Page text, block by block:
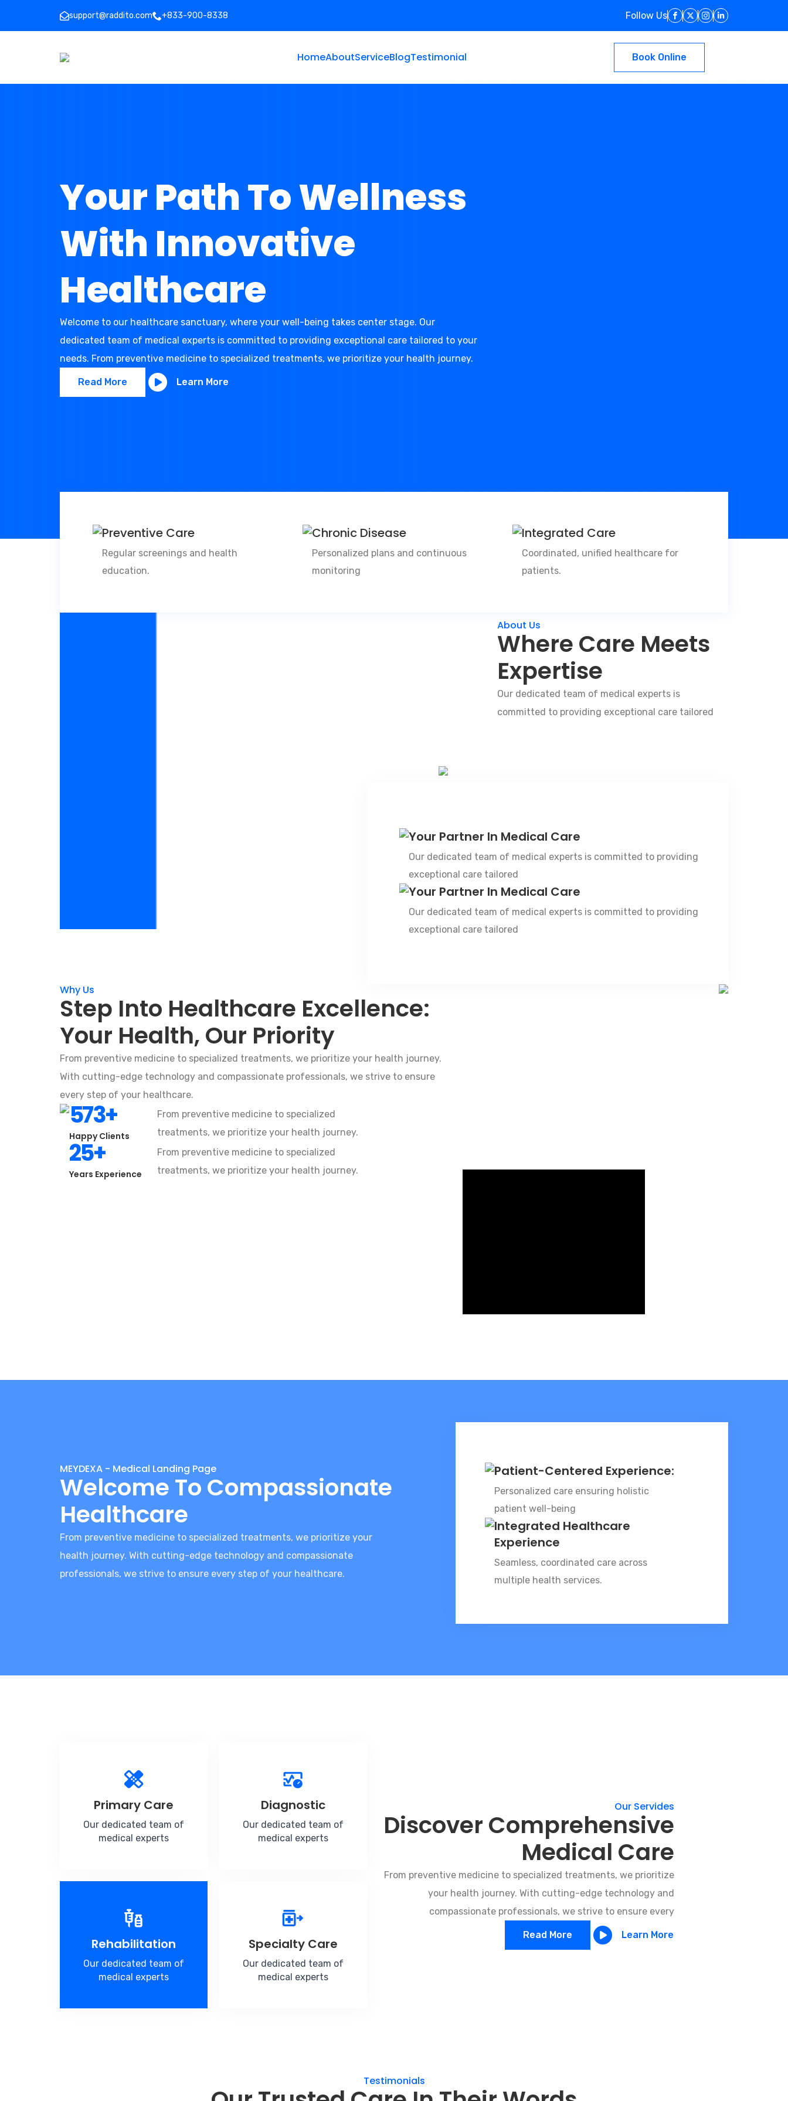
support@raddito.com +833-900-8338 Follow Us
HomeAboutServiceBlogTestimonial Book Online
Your Path To Wellness
With Innovative
Healthcare
Welcome to our healthcare sanctuary, where your well-being takes center stage. Our
dedicated team of medical experts is committed to providing exceptional care tailored to your
needs. From preventive medicine to specialized treatments, we prioritize your health journey.
Read More Learn More
Preventive Care
Regular screenings and health
education.
Chronic Disease
Personalized plans and continuous
monitoring
Integrated Care
Coordinated, unified healthcare for
patients.
About Us
Where Care Meets
Expertise
Our dedicated team of medical experts is
committed to providing exceptional care tailored
Your Partner In Medical Care
Our dedicated team of medical experts is committed to providing
exceptional care tailored
Your Partner In Medical Care
Our dedicated team of medical experts is committed to providing
exceptional care tailored
Why Us
Step Into Healthcare Excellence:
Your Health, Our Priority
From preventive medicine to specialized treatments, we prioritize your health journey.
With cutting-edge technology and compassionate professionals, we strive to ensure
every step of your healthcare.
573+
Happy Clients
From preventive medicine to specialized
treatments, we prioritize your health journey.
25+
Years Experience
From preventive medicine to specialized
treatments, we prioritize your health journey.
MEYDEXA - Medical Landing Page
Welcome To Compassionate
Healthcare
From preventive medicine to specialized treatments, we prioritize your
health journey. With cutting-edge technology and compassionate
professionals, we strive to ensure every step of your healthcare.
Patient-Centered Experience:
Personalized care ensuring holistic
patient well-being
Integrated Healthcare
Experience
Seamless, coordinated care across
multiple health services.
Primary Care
Our dedicated team of
medical experts
Diagnostic
Our dedicated team of
medical experts
Rehabilitation
Our dedicated team of
medical experts
Specialty Care
Our dedicated team of
medical experts
Our Servides
Discover Comprehensive
Medical Care
From preventive medicine to specialized treatments, we prioritize
your health journey. With cutting-edge technology and
compassionate professionals, we strive to ensure every
Read More Learn More
Testimonials